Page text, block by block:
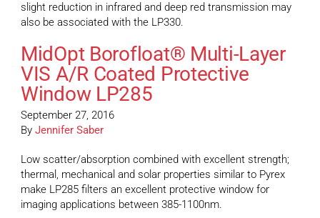
slight reduction in infrared and deep red transmission may
also be associated with the LP330.
MidOpt Borofloat® Multi-Layer
VIS A/R Coated Protective
Window LP285
September 27, 2016
By Jennifer Saber
Low scatter/absorption combined with excellent strength;
thermal, mechanical and solar properties similar to Pyrex
make LP285 filters an excellent protective window for
imaging applications between 385-1100nm.